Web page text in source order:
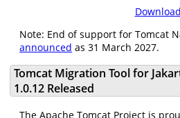
Download
Note: End of support for Tomcat
announced as 31 March 2027.
Tomcat Migration Tool for
1.0.12 Released
The Apache Tomcat Project is